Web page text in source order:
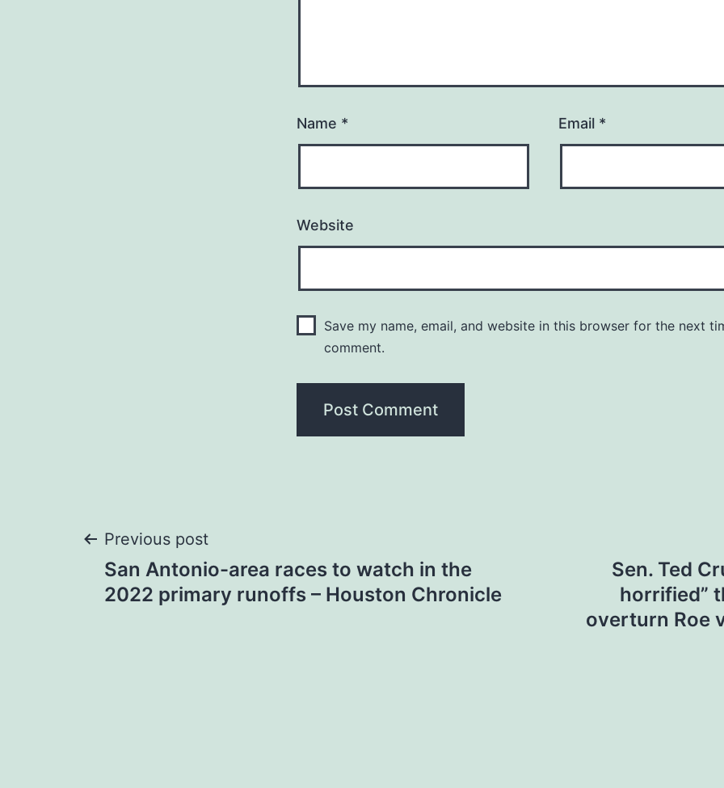
Name * Email *
Website
Save my name, email, and website in this browser for the next
comment.
Post
navigation
Previous post
San Antonio-area races to watch in the
2022 primary runoffs – Houston Chronicle
Sen. Ted
horrified”
overturn Roe